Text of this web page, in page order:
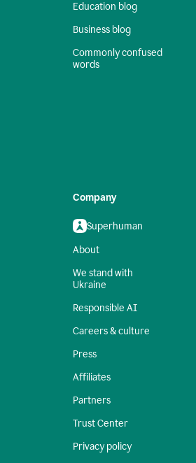
Education blog
Business blog
Commonly confused
words
Company
Superhuman
About
We stand with
Ukraine
Responsible AI
Careers & culture
Press
Affiliates
Partners
Trust Center
Privacy policy